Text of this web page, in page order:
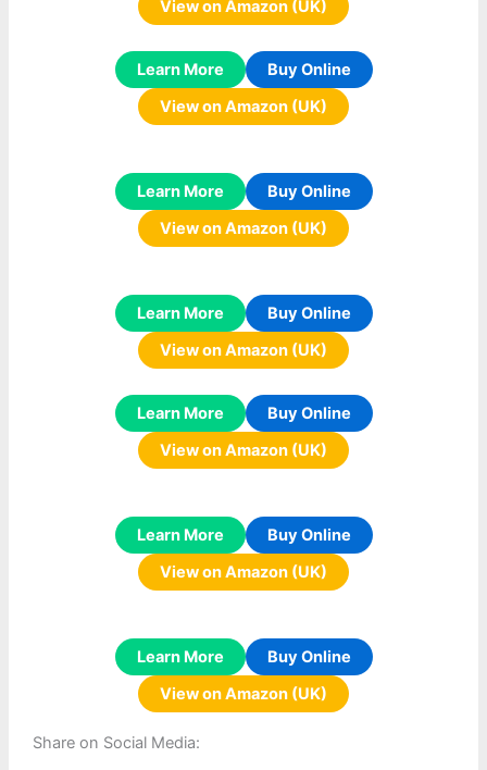
View on Amazon (UK)
Learn More
Buy Online
View on Amazon (UK)
Learn More
Buy Online
View on Amazon (UK)
Learn More
Buy Online
View on Amazon (UK)
Learn More
Buy Online
View on Amazon (UK)
Learn More
Buy Online
View on Amazon (UK)
Learn More
Buy Online
View on Amazon (UK)
Share on Social Media: